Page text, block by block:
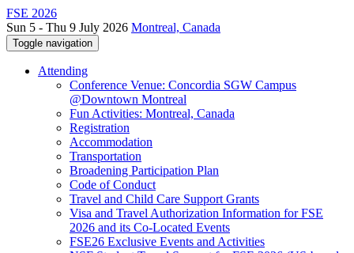
FSE 2026
Sun 5 - Thu 9 July 2026 Montreal, Canada
Toggle navigation
Attending
Conference Venue: Concordia SGW Campus
@Downtown Montreal
Fun Activities: Montreal, Canada
Registration
Accommodation
Transportation
Broadening Participation Plan
Code of Conduct
Travel and Child Care Support Grants
Visa and Travel Authorization Information for FSE
2026 and its Co-Located Events
FSE26 Exclusive Events and Activities